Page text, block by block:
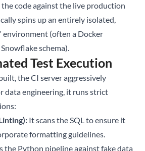
code against the live production
spins up an entirely isolated,
environment (often a Docker
schema).
Test Execution
the CI server aggressively
data engineering, it runs strict
It scans the SQL to ensure it
formatting guidelines.
the Python pipeline against fake data